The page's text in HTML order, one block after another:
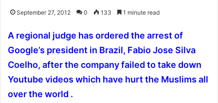
September 27, 2012 0 133 1 minute read
A regional judge has ordered the arrest of
Google’s president in Brazil, Fabio Jose Silva
Coelho, after the company failed to take down
Youtube videos which have hurt the Muslims all
over the world .